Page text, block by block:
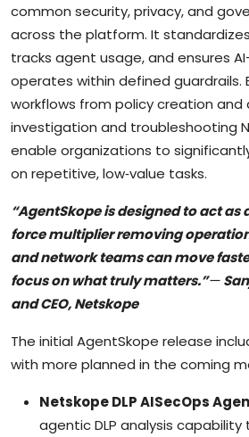
common security, privacy, and
across the platform. It
tracks agent usage, and ensures
operates within defined guardrails.
workflows from policy creation
investigation and troubleshooting
enable organizations to
on repetitive, low‑value tasks.
“AgentSkope is designed to act
force multiplier removing
and network teams can move
focus on what truly matters.”—
and CEO, Netskope
The initial AgentSkope release
with more planned in the coming
Netskope DLP AISecOps
agentic DLP analysis